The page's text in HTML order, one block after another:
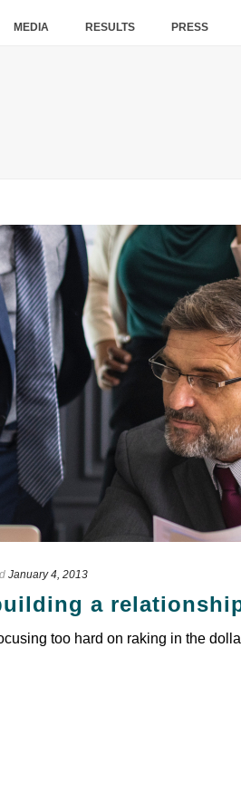
MEDIA RESULTS PRESS
January 4, 2013
a
too hard on raking in the